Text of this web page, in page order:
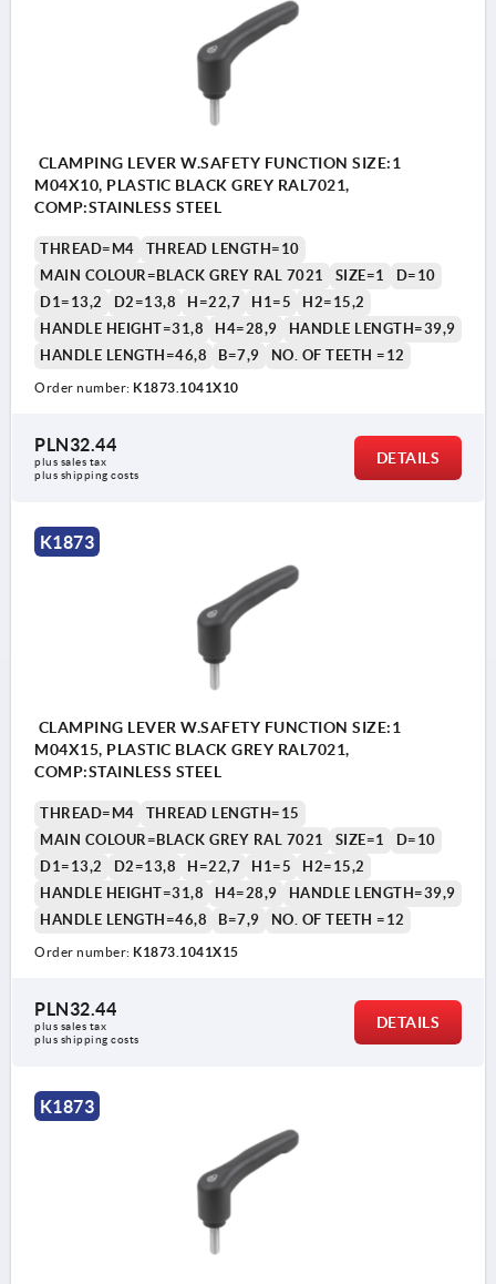
CLAMPING LEVER W.SAFETY FUNCTION SIZE:1
M04X10, PLASTIC BLACK GREY RAL7021,
COMP:STAINLESS STEEL
THREAD=M4
THREAD LENGTH=10
MAIN COLOUR=BLACK GREY RAL 7021
SIZE=1
D=10
D1=13,2
D2=13,8 H=22,7 H1=5
H2=15,2
HANDLE HEIGHT=31,8
H4=28,9
HANDLE LENGTH=39,9
HANDLE LENGTH=46,8
B=7,9 NO. OF TEETH =12
Order number: K1873.1041X10
PLN32.44
plus sales tax
plus shipping costs
DETAILS
K1873
CLAMPING LEVER W.SAFETY FUNCTION SIZE:1
M04X15, PLASTIC BLACK GREY RAL7021,
COMP:STAINLESS STEEL
THREAD=M4
THREAD LENGTH=15
MAIN COLOUR=BLACK GREY RAL 7021
SIZE=1
D=10
D1=13,2
D2=13,8 H=22,7 H1=5
H2=15,2
HANDLE HEIGHT=31,8
H4=28,9
HANDLE LENGTH=39,9
HANDLE LENGTH=46,8
B=7,9 NO. OF TEETH =12
Order number: K1873.1041X15
PLN32.44
plus sales tax
plus shipping costs
DETAILS
K1873